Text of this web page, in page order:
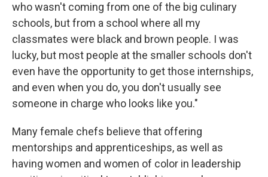
who wasn't coming from one of the big culinary
schools, but from a school where all my
classmates were black and brown people. I was
lucky, but most people at the smaller schools don't
even have the opportunity to get those internships,
and even when you do, you don't usually see
someone in charge who looks like you."
Many female chefs believe that offering
mentorships and apprenticeships, as well as
having women and women of color in leadership